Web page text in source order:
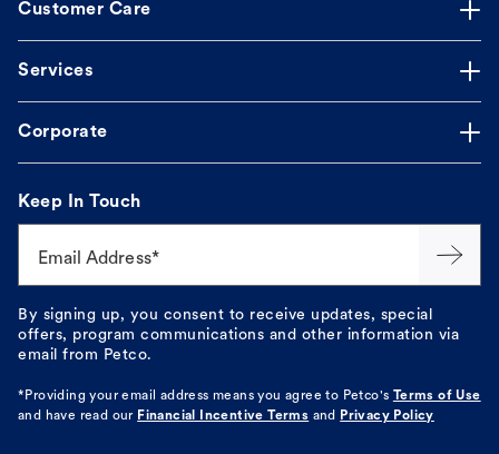
Customer Care
Services
Corporate
Keep In Touch
Email Address*
By signing up, you consent to receive updates, special
offers, program communications and other information via
email from Petco.
*Providing your email address means you agree to Petco's
Terms of Use
and have read our Financial Incentive Terms and Privacy Policy